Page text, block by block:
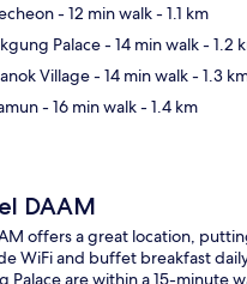
- 12 min walk- 1.1 km
Palace- 14 min walk- 1.2
Village- 14 min walk- 1.3
- 16 min walk- 1.4 km
DAAM
offers a great location,
WiFi and buffet breakfast
Palace are within a 15-minute